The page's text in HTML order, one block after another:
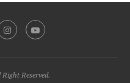
Reserved.